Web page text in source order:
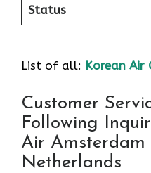
Status
List of all: Korean Air
Customer
Following
Air Amsterdam
Netherlands